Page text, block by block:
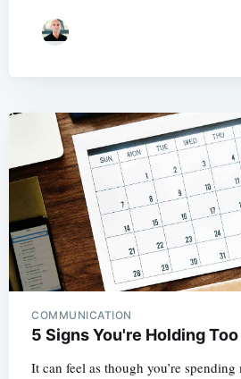
COMMUNICATION
5 Signs You're Holding
It can feel as though you’re